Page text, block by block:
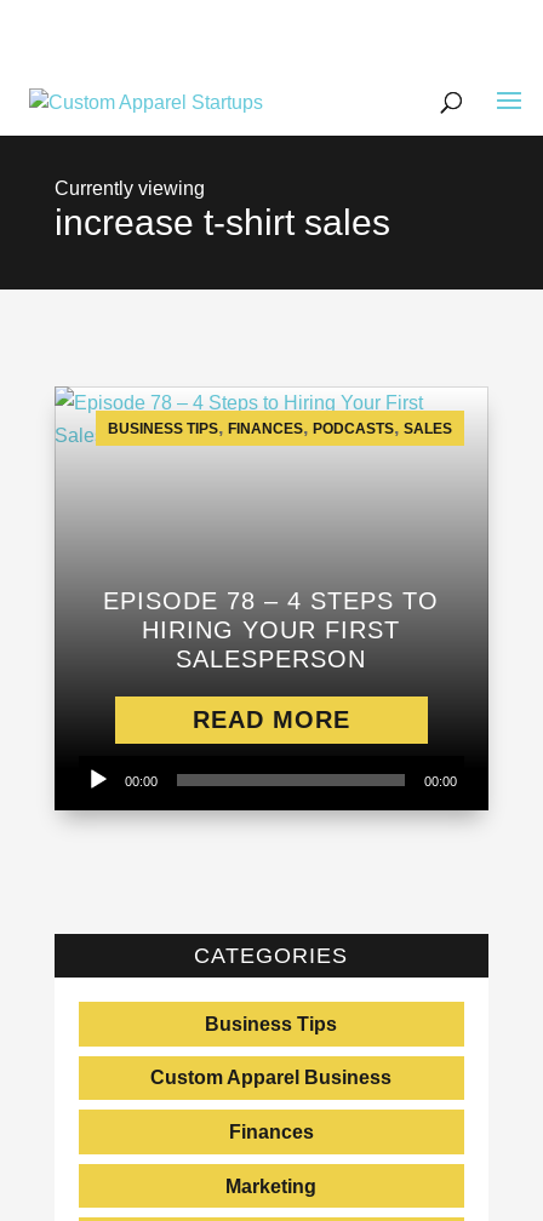
increase t-shirt sales
EPISODE 78 – 4 STEPS TO
HIRING YOUR FIRST
SALESPERSON
BUSINESS TIPS,FINANCES,PODCASTS,SALES
Audio 00:00 00:00
READ MORE
CATEGORIES
Business Tips
Custom Apparel Business
Finances
Marketing